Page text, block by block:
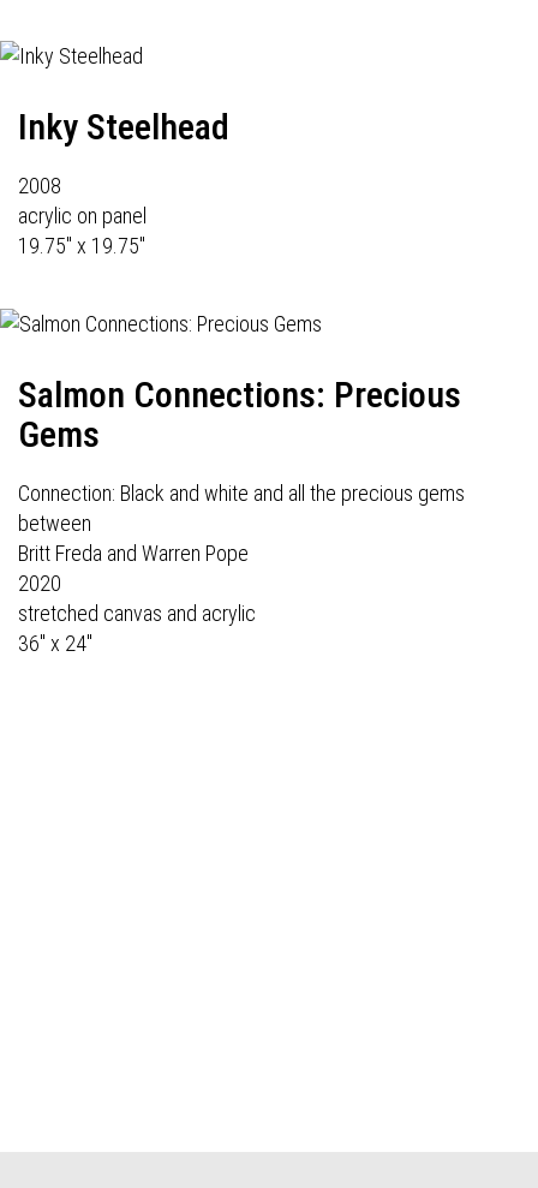
Inky Steelhead
2008
acrylic on panel
19.75" x 19.75"
Salmon Connections: Precious
Gems
Connection: Black and white and all the precious gems
between
Britt Freda and Warren Pope
2020
stretched canvas and acrylic
36" x 24"